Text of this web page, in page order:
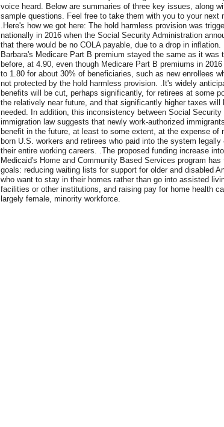
voice heard. Below are summaries of three key issues, along
sample questions. Feel free to take them with you to your next
.Here's how we got here: The hold harmless provision was
nationally in 2016 when the Social Security Administration
that there would be no COLA payable, due to a drop in inflation.
Barbara's Medicare Part B premium stayed the same as it was
before, at 4.90, even though Medicare Part B premiums in 2016
to 1.80 for about 30% of beneficiaries, such as new enrollees
not protected by the hold harmless provision. .It's widely
benefits will be cut, perhaps significantly, for retirees at some
the relatively near future, and that significantly higher taxes will
needed. In addition, this inconsistency between Social Security
immigration law suggests that newly work-authorized
benefit in the future, at least to some extent, at the expense of
born U.S. workers and retirees who paid into the system legally
their entire working careers. .The proposed funding increase into
Medicaid's Home and Community Based Services program has
goals: reducing waiting lists for support for older and disabled
who want to stay in their homes rather than go into assisted
facilities or other institutions, and raising pay for home health
largely female, minority workforce.